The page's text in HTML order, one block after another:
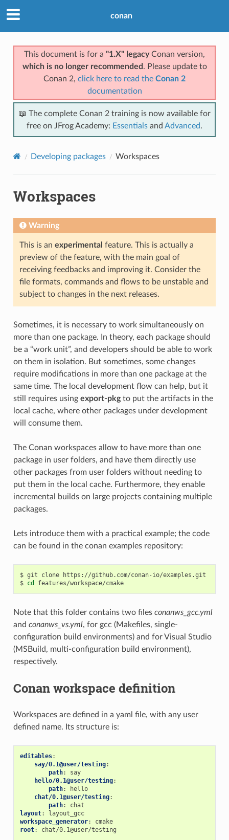
conan
This document is for a "1.X" legacyConan version,
which is no longer recommended . Please update to
Conan 2, click here to read the Conan 2
documentation
📖 The complete Conan 2 training is now available for
free on JFrog Academy: Essentials and Advanced.
Developing packages Workspaces
Workspaces
Warning
This is an experimental feature. This is actually a
preview of the feature, with the main goal of
receiving feedbacks and improving it. Consider the
file formats, commands and flows to be unstable and
subject to changes in the next releases.
Sometimes, it is necessary to work simultaneously on
more than one package. In theory, each package should
be a “work unit”, and developers should be able to work
on them in isolation. But sometimes, some changes
require modifications in more than one package at the
same time. The local development flow can help, but it
still requires using export-pkgto put the artifacts in the
local cache, where other packages under development
will consume them.
The Conan workspaces allow to have more than one
package in user folders, and have them directly use
other packages from user folders without needing to
put them in the local cache. Furthermore, they enable
incremental builds on large projects containing multiple
packages.
Lets introduce them with a practical example; the code
can be found in the conan examples repository:
$ git clone
https://github.com/conan-io/examples.git
$ cd features/workspace/cmake
Note that this folder contains two files conanws_gcc.yml
and conanws_vs.yml, for gcc (Makefiles, single-
configuration build environments) and for Visual Studio
(MSBuild, multi-configuration build environment),
respectively.
Conan workspace definition
Workspaces are defined in a yaml file, with any user
defined name. Its structure is:
editables:
say/0.1@user/testing:
path:
say
hello/0.1@user/testing:
path:
hello
chat/0.1@user/testing:
path:
chat
layout:
layout_gcc
workspace_generator:
cmake
root: chat/0.1@user/testing